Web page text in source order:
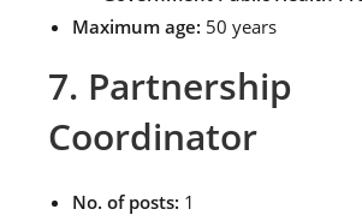
Maximum age: 50 years
7. Partnership
Coordinator
No. of posts: 1